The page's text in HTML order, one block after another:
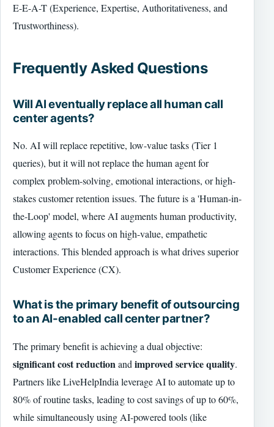
E-E-A-T (Experience, Expertise, Authoritativeness, and
Trustworthiness).
Frequently Asked Questions
Will AI eventually replace all human call
center agents?
No. AI will replace repetitive, low-value tasks (Tier 1
queries), but it will not replace the human agent for
complex problem-solving, emotional interactions, or high-
stakes customer retention issues. The future is a 'Human-in-
the-Loop' model, where AI augments human productivity,
allowing agents to focus on high-value, empathetic
interactions. This blended approach is what drives superior
Customer Experience (CX).
What is the primary benefit of outsourcing
to an AI-enabled call center partner?
The primary benefit is achieving a dual objective:
significant cost reductionand improved service quality.
Partners like LiveHelpIndia leverage AI to automate up to
80% of routine tasks, leading to cost savings of up to 60%,
while simultaneously using AI-powered tools (like